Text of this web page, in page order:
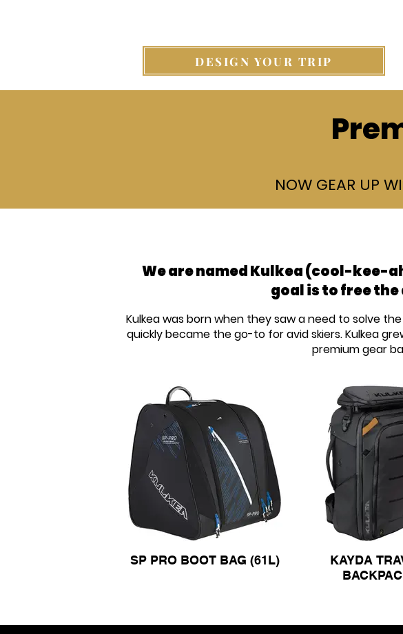
DESIGN YOUR TRIP
NOW GEAR UP
Services
We are named Kulkea (cool-kee-
goal is to free
Kulkea was born when they saw a need to solve
quickly became the go-to for avid skiers. Kulkea
premium gear
SP PRO BOOT BAG (61L)
KAYDA